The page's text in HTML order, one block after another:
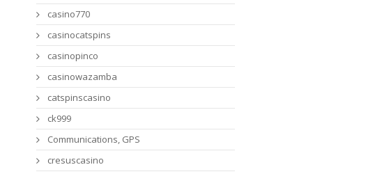
casino770
casinocatspins
casinopinco
casinowazamba
catspinscasino
ck999
Communications, GPS
cresuscasino